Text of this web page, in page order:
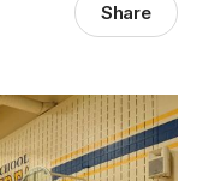
Share